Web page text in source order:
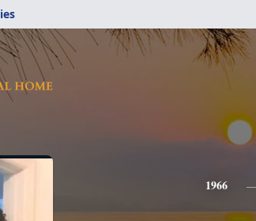
1966